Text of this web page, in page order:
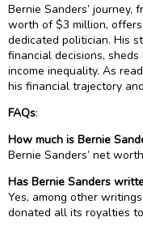
Bernie Sanders’ journey,
worth of $3 million,
dedicated politician. His
financial decisions,
income inequality. As
his financial trajectory
FAQs:
How much is Bernie
Bernie Sanders’ net
Has Bernie Sanders
Yes, among other
donated all its royalties